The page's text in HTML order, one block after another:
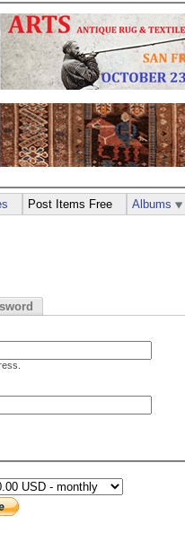
Post Items Free Albums